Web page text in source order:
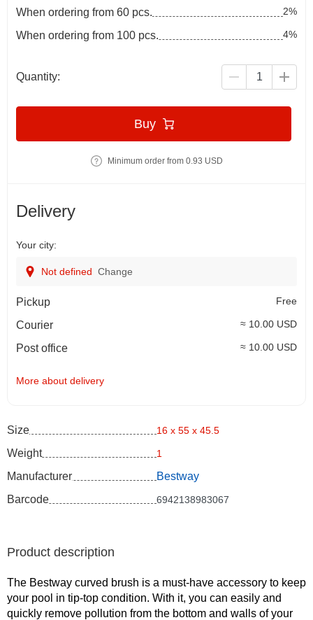
When ordering from 60 pcs.
2%
When ordering from 100 pcs. 4%
Quantity:
Buy
Minimum order from 0.93 USD
Delivery
Your city:
Not defined Change
Pickup Free
Courier ≈ 10.00 USD
Post office ≈ 10.00 USD
More about delivery
Size 16 x 55 x 45.5
Weight 1
Manufacturer
Bestway
Barcode
6942138983067
Product description
The Bestway curved brush is a must-have accessory to keep
your pool in tip-top condition. With it, you can easily and
quickly remove pollution from the bottom and walls of your